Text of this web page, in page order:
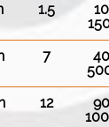
1.5
7
12